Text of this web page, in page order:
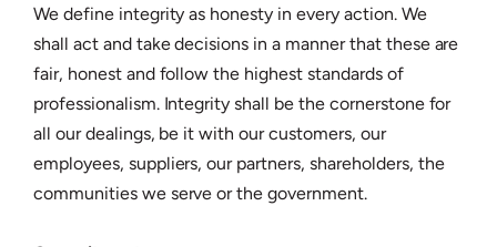
We define integrity as honesty in every action. We
shall act and take decisions in a manner that these are
fair, honest and follow the highest standards of
professionalism. Integrity shall be the cornerstone for
all our dealings, be it with our customers, our
employees, suppliers, our partners, shareholders, the
communities we serve or the government.